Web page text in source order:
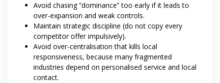
Avoid chasing “dominance” too early if it leads to
over-expansion and weak controls.
Maintain strategic discipline (do not copy every
competitor offer impulsively).
Avoid over-centralisation that kills local
responsiveness, because many fragmented
industries depend on personalised service and local
contact.